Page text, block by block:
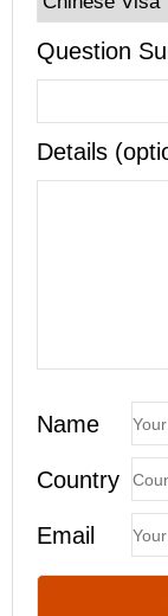
Question
Details
Name
Country
Email